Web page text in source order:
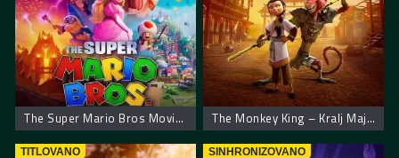
The Super Mario Bros Movie. Super Mario film The Monkey King – Kralj Majmuna
TITLOVANO SINHRONIZOVANO